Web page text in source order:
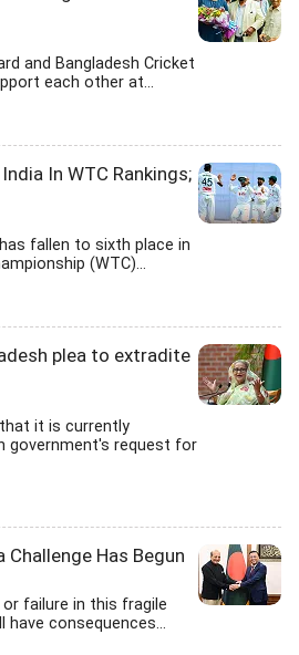
and Bangladesh Cricket
each other at...
In WTC Rankings;
fallen to sixth place in
(WTC)...
plea to extradite
it is currently
government's request for
Challenge Has Begun
failure in this fragile
have consequences...